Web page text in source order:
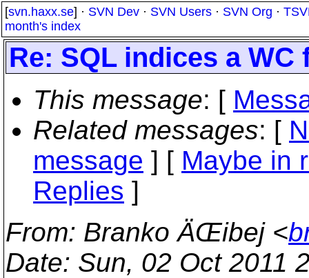
[svn.haxx.se] · SVN Dev · SVN Users · SVN Org ·
month's index
Re: SQL indices a
This message: [
Related messages: [
message ] [ Maybe in
Replies ]
From: Branko ÄŒibej <
Date: Sun, 02 Oct 2011